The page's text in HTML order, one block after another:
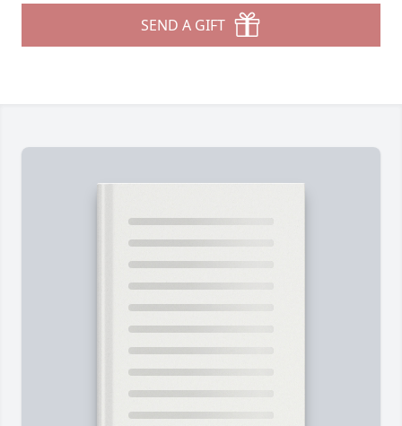
SEND A GIFT